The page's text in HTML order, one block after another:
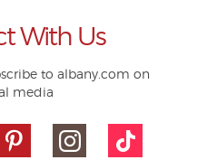
With Us
to albany.com on
media